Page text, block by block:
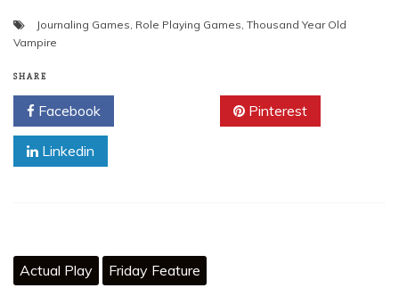
Journaling Games, Role Playing Games, Thousand Year Old
Vampire
SHARE
Facebook Pinterest
Linkedin
Actual Play Friday Feature